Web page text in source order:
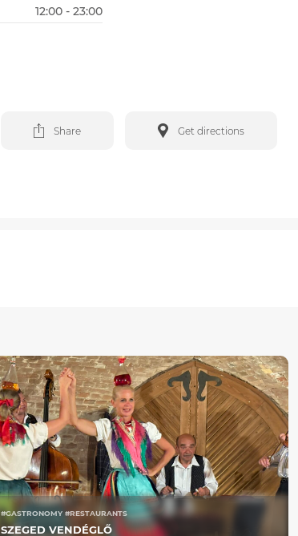
12:00 - 23:00
Share Get directions
#GASTRONOMY #RESTAURANTS
SZEGED VENDÉGLŐ